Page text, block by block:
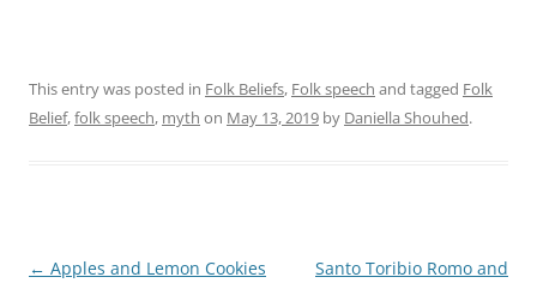
This entry was posted in Folk Beliefs, Folk speech and tagged Folk
Belief,folk speech, myth on May 13, 2019 by Daniella Shouhed.
Post
← Apples and Lemon Cookies
Santo Toribio Romo and